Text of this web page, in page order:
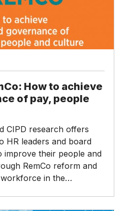
How to achieve
of pay, people
CIPD research offers
HR leaders and board
improve their people and
RemCo reform and
in the…